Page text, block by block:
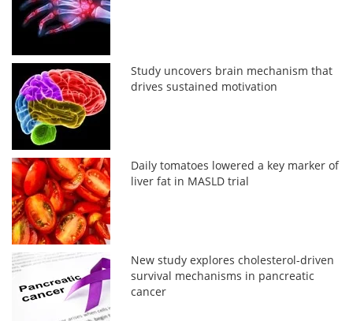
Study uncovers brain mechanism that
drives sustained motivation
Daily tomatoes lowered a key marker of
liver fat in MASLD trial
New study explores cholesterol-driven
survival mechanisms in pancreatic
cancer